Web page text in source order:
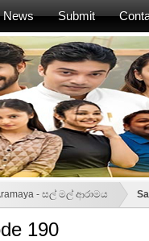
News Submit
- සල් මල් ආරාමය
190